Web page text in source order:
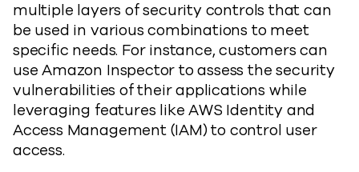
multiple layers of security controls that can
be used in various combinations to meet
specific needs. For instance, customers can
use Amazon Inspector to assess the security
vulnerabilities of their applications while
leveraging features like AWS Identity and
Access Management (IAM) to control user
access.